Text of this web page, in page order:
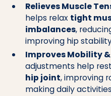
Relieves Muscle
helps relax tight
imbalances,
improving hip
Improves Mobility
adjustments help
hip joint, improving
making daily